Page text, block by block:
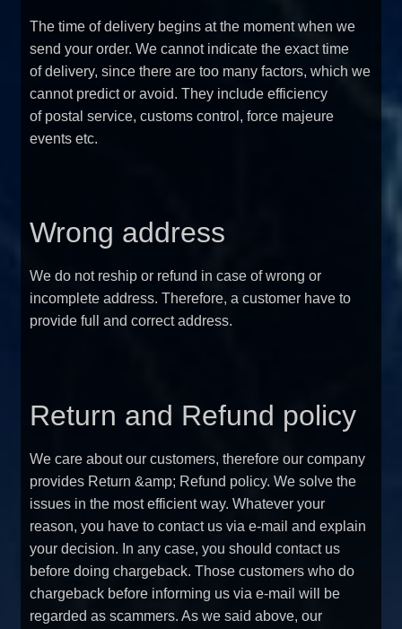
The time of delivery begins at the moment when we
send your order. We cannot indicate the exact time
of delivery, since there are too many factors, which we
cannot predict or avoid. They include efficiency
of postal service, customs control, force majeure
events etc.
Wrong address
We do not reship or refund in case of wrong or
incomplete address. Therefore, a customer have to
provide full and correct address.
Return and Refund policy
We care about our customers, therefore our company
provides Return &amp; Refund policy. We solve the
issues in the most efficient way. Whatever your
reason, you have to contact us via e-mail and explain
your decision. In any case, you should contact us
before doing chargeback. Those customers who do
chargeback before informing us via e-mail will be
regarded as scammers. As we said above, our